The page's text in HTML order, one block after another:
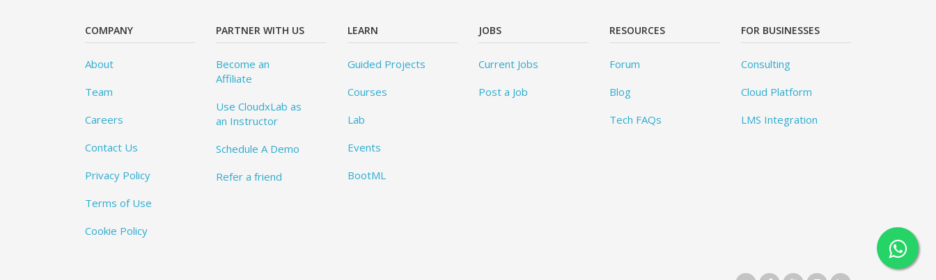
COMPANY
About
Team
Careers
Contact Us
Privacy Policy
Terms of Use
Cookie Policy
PARTNER WITH US
Become an
Affiliate
Use CloudxLab as
an Instructor
Schedule A Demo
Refer a friend
LEARN
Guided Projects
Courses
Lab
Events
BootML
JOBS
Current Jobs
Post a Job
RESOURCES
Forum
Blog
Tech FAQs
FOR BUSINESSES
Consulting
Cloud Platform
LMS Integration